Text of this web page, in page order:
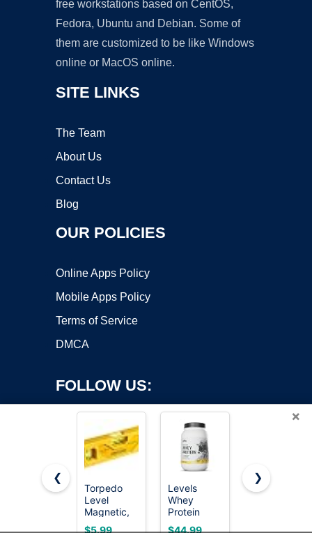
free workstations based on CentOS,
Fedora, Ubuntu and Debian. Some of
them are customized to be like Windows
online or MacOS online.
SITE LINKS
The Team
About Us
Contact Us
Blog
OUR POLICIES
Online Apps Policy
Mobile Apps Policy
Terms of Service
DMCA
FOLLOW US:
Copyright ©2026 OnWorks. All Rights Reserved. OnWorks® is a
registered trademark.
VPS hosting
byOnWorks
×
❮
Torpedo
Level
Magnetic,
Firecore 9
$5.99
Levels
Whey
Protein
Powder, No
$44.99
WORKPRO
$9.99
❯